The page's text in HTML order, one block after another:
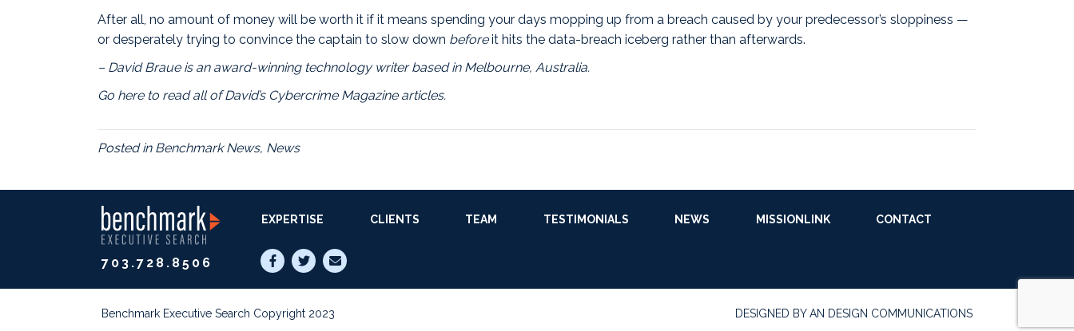
After all, no amount of money will be worth it if it means spending your days mopping up from a breach caused by your predecessor’s sloppiness —
or desperately trying to convince the captain to slow down beforeit hits the data-breach iceberg rather than afterwards.
– David Braueis an award-winning technology writer based in Melbourne, Australia.
Go hereto read all of David’s Cybercrime Magazine articles.
Posted in Benchmark News, News
703.728.8506
EXPERTISE CLIENTS TEAM TESTIMONIALS NEWS MISSIONLINK CONTACT
Benchmark Executive Search Copyright 2023 DESIGNED BY AN DESIGN COMMUNICATIONS